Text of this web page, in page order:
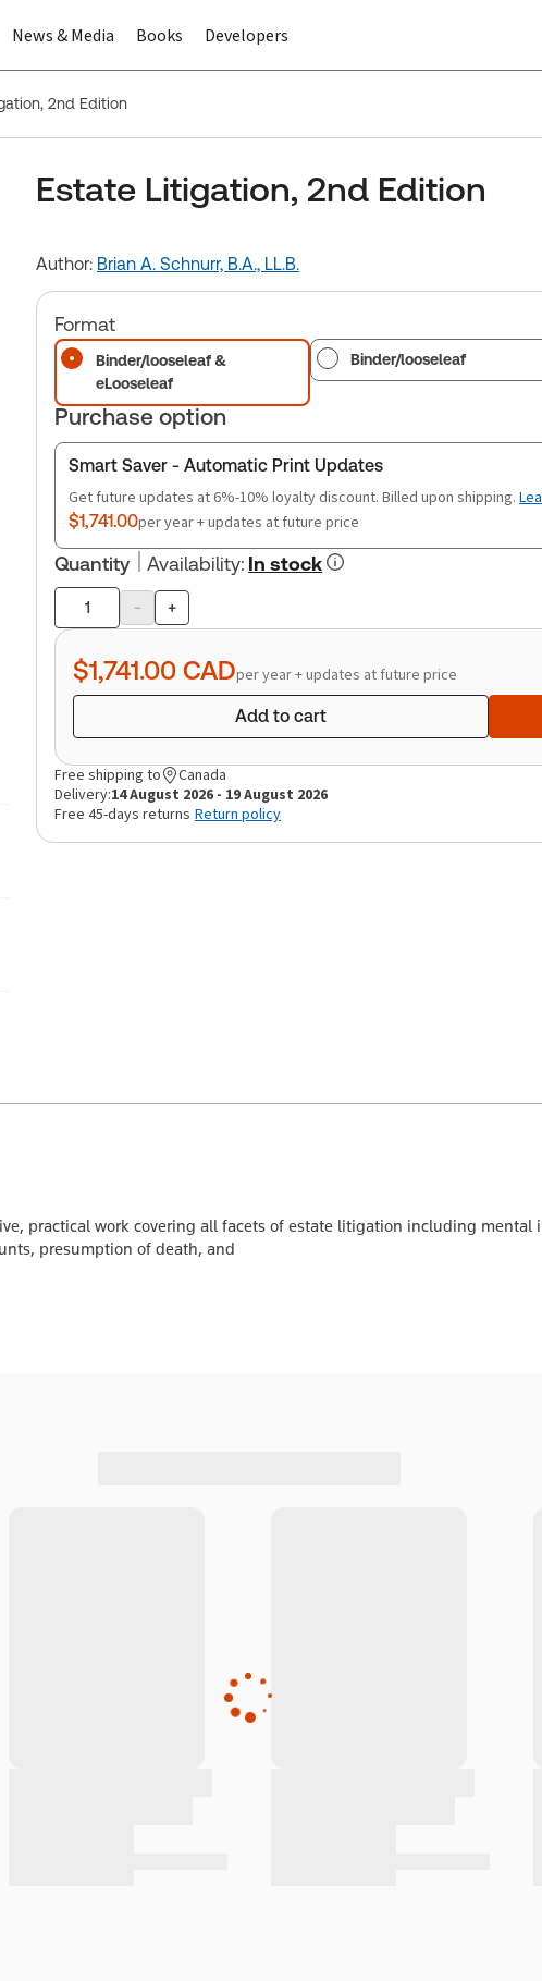
News & Media Books Developers
2nd Edition
Estate Litigation, 2nd Edition
Author: Brian A. Schnurr, B.A., LL.B.
Format
Binder/looseleaf &
eLooseleaf
Binder/looseleaf
Purchase option
Smart Saver - Automatic Print Updates
Get future updates at 6%-10% loyalty discount. Billed upon shipping.
$1,741.00per year + updates at future price
Quantity Availability: In stock
Product
quantity
- +
$1,741.00 CADper year + updates at future price
Add to cart
Free shipping to
Canada
Delivery:14 August 2026 - 19 August 2026
Free 45-days returns Return policy
practical work covering all facets of estate litigation including
presumption of death, and